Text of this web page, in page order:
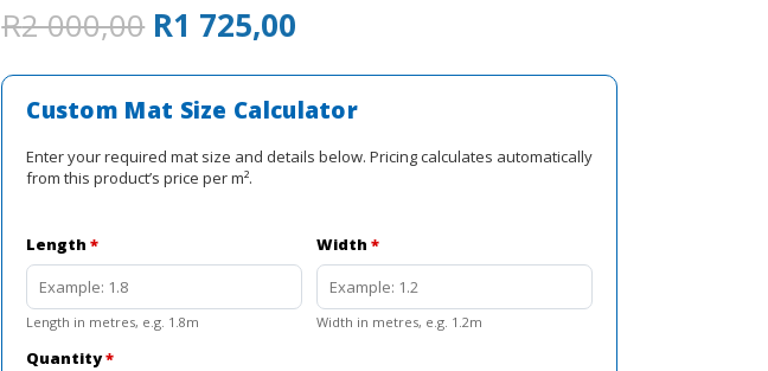
R2 000,00 Original
price
was:
R2
000,00.
R1 725,00
is:
R1
725,00.
Custom Mat Size Calculator
Enter your required mat size and details below. Pricing calculates automatically
from this product’s price per m².
Length*
Length in metres, e.g. 1.8m
Width*
Width in metres, e.g. 1.2m
Quantity*